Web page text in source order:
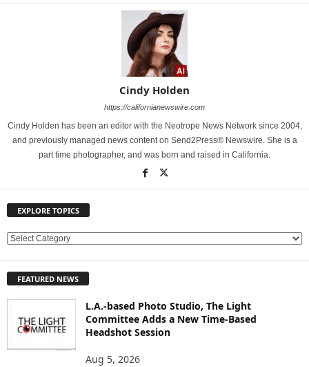
Cindy Holden
https://californianewswire.com
Cindy Holden has been an editor with the Neotrope News Network since 2004,
and previously managed news content on Send2Press® Newswire. She is a
part time photographer, and was born and raised in California.
EXPLORE TOPICS
E
L
O
FEATURED NEWS
L.A.-based Photo Studio, The Light
Committee Adds a New Time-Based
Headshot Session
Aug 5, 2026